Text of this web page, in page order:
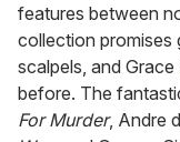
features between
collection promises
scalpels, and
before. The
For Murder, Andre